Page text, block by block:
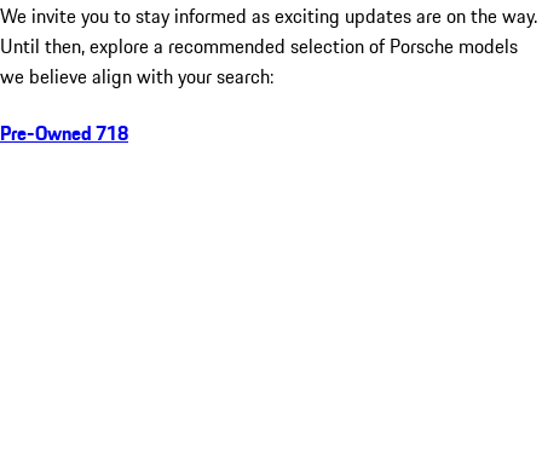
We invite you to stay informed as exciting updates are on the way.
Until then, explore a recommended selection of Porsche models
we believe align with your search:
Pre-Owned 718